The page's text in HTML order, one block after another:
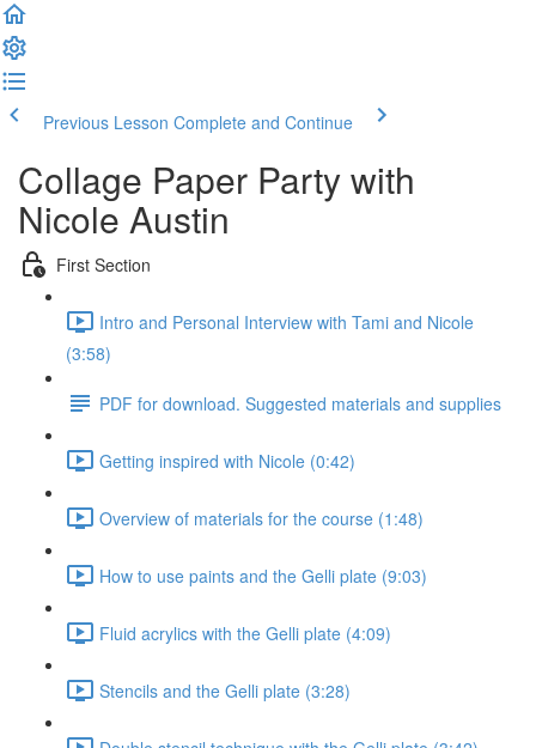
Previous Lesson Complete and Continue
Collage Paper Party with
Nicole Austin
First Section
Intro and Personal Interview with Tami and Nicole
(3:58)
PDF for download. Suggested materials and supplies
Getting inspired with Nicole (0:42)
Overview of materials for the course (1:48)
How to use paints and the Gelli plate (9:03)
Fluid acrylics with the Gelli plate (4:09)
Stencils and the Gelli plate (3:28)